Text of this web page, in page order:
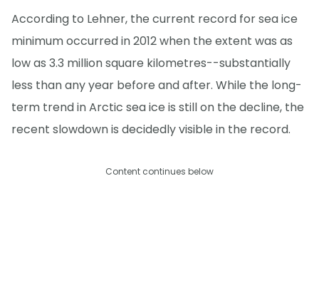
According to Lehner, the current record for sea ice
minimum occurred in 2012 when the extent was as
low as 3.3 million square kilometres--substantially
less than any year before and after. While the long-
term trend in Arctic sea ice is still on the decline, the
recent slowdown is decidedly visible in the record.
Content continues below